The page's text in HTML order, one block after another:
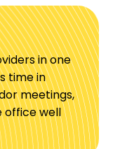
in one
time in
meetings,
office well